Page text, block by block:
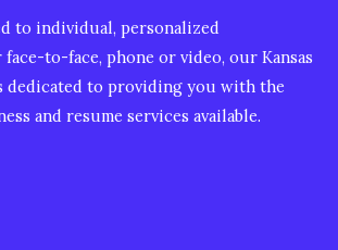
to individual, personalized
to-face, phone or video, our Kansas
dedicated to providing you with the
and resume services available.